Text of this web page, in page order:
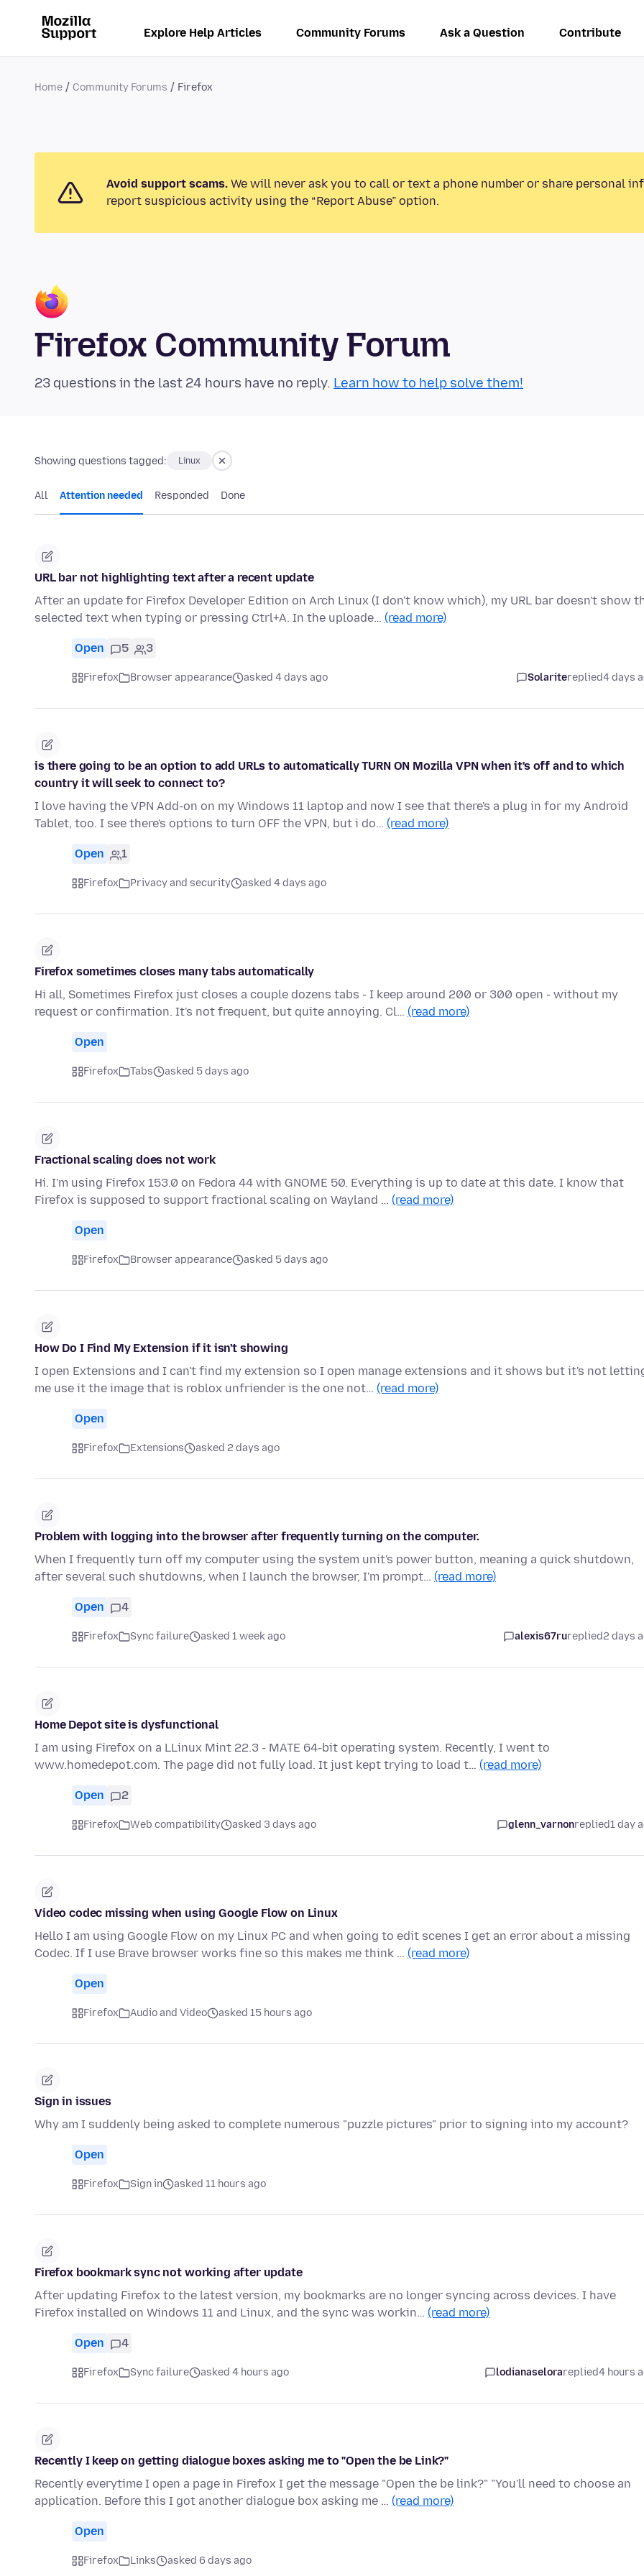
Explore Help Articles Community Forums Ask a Question Contribute
Home Community Forums Firefox
Avoid support scams. We will never ask you to call or text a phone number or share personal
report suspicious activity using the “Report Abuse” option.
Firefox Community Forum
23 questions in the last 24 hours have no reply. Learn how to help solve them!
Showing questions tagged: Linux
All Attention needed Responded Done
URL bar not highlighting text after a recent update
After an update for Firefox Developer Edition on Arch Linux (I don't know which), my URL bar doesn't show
selected text when typing or pressing Ctrl+A. In the uploade… (read more)
Open 5 3
Firefox Browser appearance asked 4 days ago Solaritereplied4 days
is there going to be an option to add URLs to automatically TURN ON Mozilla VPN when it's off and to which
country it will seek to connect to?
I love having the VPN Add-on on my Windows 11 laptop and now I see that there's a plug in for my Android
Tablet, too. I see there's options to turn OFF the VPN, but i do… (read more)
Open 1
Firefox Privacy and security asked 4 days ago
Firefox sometimes closes many tabs automatically
Hi all, Sometimes Firefox just closes a couple dozens tabs - I keep around 200 or 300 open - without my
request or confirmation. It's not frequent, but quite annoying. Cl… (read more)
Open
Firefox Tabs asked 5 days ago
Fractional scaling does not work
Hi. I'm using Firefox 153.0 on Fedora 44 with GNOME 50. Everything is up to date at this date. I know that
Firefox is supposed to support fractional scaling on Wayland … (read more)
Open
Firefox Browser appearance asked 5 days ago
How Do I Find My Extension if it isn't showing
I open Extensions and I can't find my extension so I open manage extensions and it shows but it's not
me use it the image that is roblox unfriender is the one not… (read more)
Open
Firefox Extensions asked 2 days ago
Problem with logging into the browser after frequently turning on the computer.
When I frequently turn off my computer using the system unit's power button, meaning a quick shutdown,
after several such shutdowns, when I launch the browser, I'm prompt… (read more)
Open 4
Firefox Sync failure asked 1 week ago alexis67rureplied2 days
Home Depot site is dysfunctional
I am using Firefox on a LLinux Mint 22.3 - MATE 64-bit operating system. Recently, I went to
www.homedepot.com. The page did not fully load. It just kept trying to load t… (read more)
Open 2
Firefox Web compatibility asked 3 days ago glenn_varnonreplied1 day
Video codec missing when using Google Flow on Linux
Hello I am using Google Flow on my Linux PC and when going to edit scenes I get an error about a missing
Codec. If I use Brave browser works fine so this makes me think … (read more)
Open
Firefox Audio and Video asked 15 hours ago
Sign in issues
Why am I suddenly being asked to complete numerous "puzzle pictures" prior to signing into my account?
Open
Firefox Sign in asked 11 hours ago
Firefox bookmark sync not working after update
After updating Firefox to the latest version, my bookmarks are no longer syncing across devices. I have
Firefox installed on Windows 11 and Linux, and the sync was workin… (read more)
Open 4
Firefox Sync failure asked 4 hours ago lodianaselorareplied4 hours
Recently I keep on getting dialogue boxes asking me to "Open the be Link?"
Recently everytime I open a page in Firefox I get the message "Open the be link?" "You'll need to choose an
application. Before this I got another dialogue box asking me … (read more)
Open
Firefox Links asked 6 days ago